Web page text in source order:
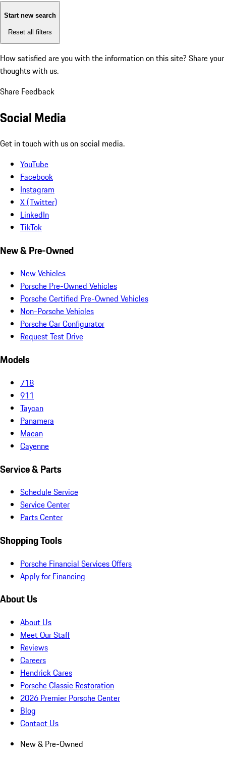
Start new search
Reset all filters
How satisfied are you with the information on this site? Share your
thoughts with us.
Share Feedback
Social Media
Get in touch with us on social media.
YouTube
Facebook
Instagram
X (Twitter)
LinkedIn
TikTok
New & Pre-Owned
New Vehicles
Porsche Pre-Owned Vehicles
Porsche Certified Pre-Owned Vehicles
Non-Porsche Vehicles
Porsche Car Configurator
Request Test Drive
Models
718
911
Taycan
Panamera
Macan
Cayenne
Service & Parts
Schedule Service
Service Center
Parts Center
Shopping Tools
Porsche Financial Services Offers
Apply for Financing
About Us
About Us
Meet Our Staff
Reviews
Careers
Hendrick Cares
Porsche Classic Restoration
2026 Premier Porsche Center
Blog
Contact Us
New & Pre-Owned